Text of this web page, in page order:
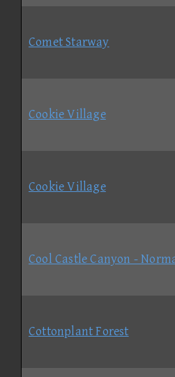
Comet Starway
Cookie Village
Cookie Village
Cool Castle Canyon -
Cottonplant Forest